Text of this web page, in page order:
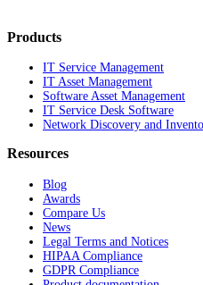
Products
IT Service Management
IT Asset Management
Software Asset Management
IT Service Desk Software
Network Discovery and
Resources
Blog
Awards
Compare Us
News
Legal Terms and Notices
HIPAA Compliance
GDPR Compliance